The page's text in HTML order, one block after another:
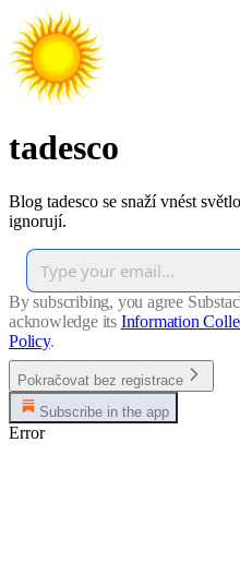
tadesco
Blog tadesco se snaží vnést
ignorují.
By subscribing, you agree
acknowledge its Information
Policy.
Pokračovat bez registrace
Subscribe in the app
Error